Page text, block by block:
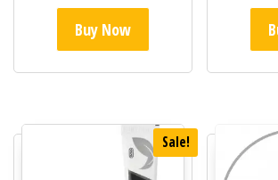
Buy Now
Sale!